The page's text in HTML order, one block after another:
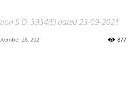
S.O. 3934(E) dated 23-09-2021
28, 2021 877